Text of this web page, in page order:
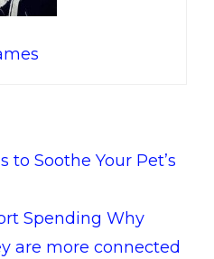
to Soothe Your Pet’s
Spending Why
are more connected